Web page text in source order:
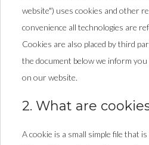
website") uses cookies and other
convenience all technologies are
Cookies are also placed by third
the document below we inform
on our website.
2. What are
A cookie is a small simple file that